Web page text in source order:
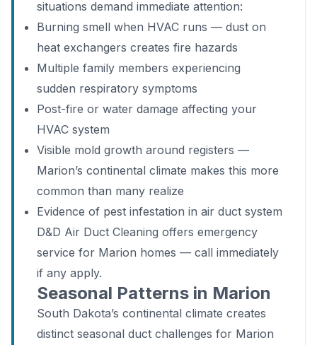
situations demand immediate attention:
Burning smell when HVAC runs — dust on
heat exchangers creates fire hazards
Multiple family members experiencing
sudden respiratory symptoms
Post-fire or water damage affecting your
HVAC system
Visible mold growth around registers —
Marion’s continental climate makes this more
common than many realize
Evidence of pest infestation in air duct system
D&D Air Duct Cleaning offers emergency
service for Marion homes — call immediately
if any apply.
Seasonal Patterns in Marion
South Dakota’s continental climate creates
distinct seasonal duct challenges for Marion